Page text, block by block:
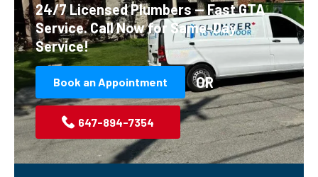
24/7 Licensed Plumbers — Fast GTA
Service.Call Now for Same-Day
Service!
Book an Appointment OR
647-894-7354